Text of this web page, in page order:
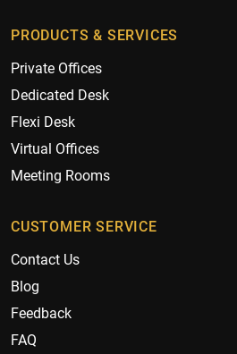
PRODUCTS & SERVICES
Private Offices
Dedicated Desk
Flexi Desk
Virtual Offices
Meeting Rooms
CUSTOMER SERVICE
Contact Us
Blog
Feedback
FAQ